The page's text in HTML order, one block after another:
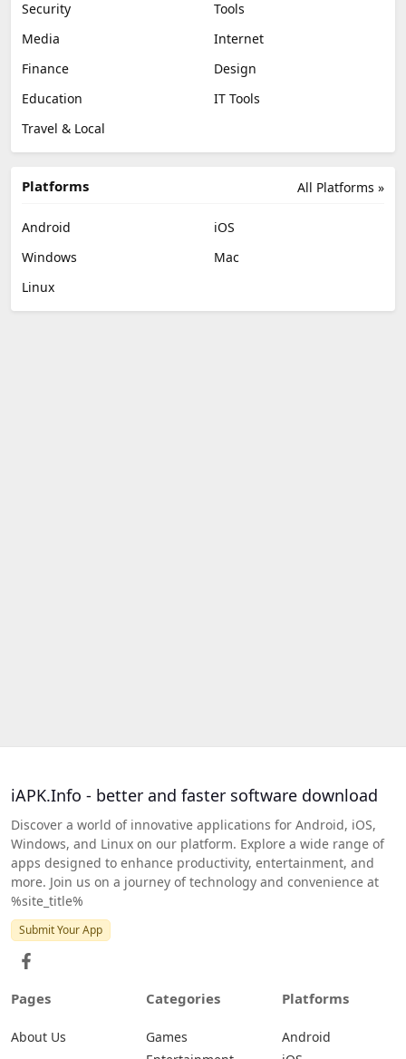
Security
Tools
Media
Internet
Finance
Design
Education
IT Tools
Travel & Local
All Platforms »
Platforms
Android
iOS
Windows
Mac
Linux
iAPK.Info - better and faster software download
Discover a world of innovative applications for Android, iOS,
Windows, and Linux on our platform. Explore a wide range of
apps designed to enhance productivity, entertainment, and
more. Join us on a journey of technology and convenience at
%site_title%
Submit Your App
Pages
About Us
Categories
Games
Platforms
Android